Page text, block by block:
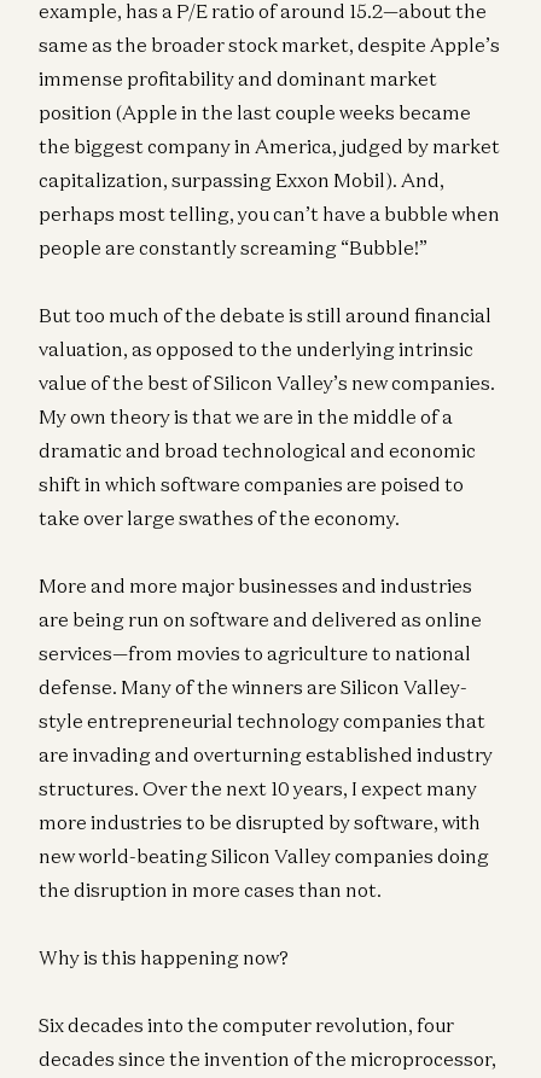
example, has a P/E ratio of around 15.2—about the
same as the broader stock market, despite Apple’s
immense profitability and dominant market
position (Apple in the last couple weeks became
the biggest company in America, judged by market
capitalization, surpassing Exxon Mobil). And,
perhaps most telling, you can’t have a bubble when
people are constantly screaming “Bubble!”
But too much of the debate is still around financial
valuation, as opposed to the underlying intrinsic
value of the best of Silicon Valley’s new companies.
My own theory is that we are in the middle of a
dramatic and broad technological and economic
shift in which software companies are poised to
take over large swathes of the economy.
More and more major businesses and industries
are being run on software and delivered as online
services—from movies to agriculture to national
defense. Many of the winners are Silicon Valley-
style entrepreneurial technology companies that
are invading and overturning established industry
structures. Over the next 10 years, I expect many
more industries to be disrupted by software, with
new world-beating Silicon Valley companies doing
the disruption in more cases than not.
Why is this happening now?
Six decades into the computer revolution, four
decades since the invention of the microprocessor,